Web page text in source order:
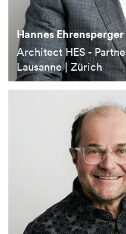
Hannes Ehrensperger
Architect HES -
Lausanne | Zürich